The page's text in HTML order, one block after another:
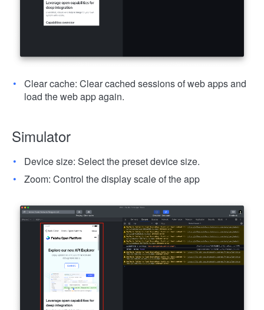
Clear cache: Clear cached sessions of web apps and
load the web app again.
Simulator
Device size: Select the preset device size.
Zoom: Control the display scale of the app